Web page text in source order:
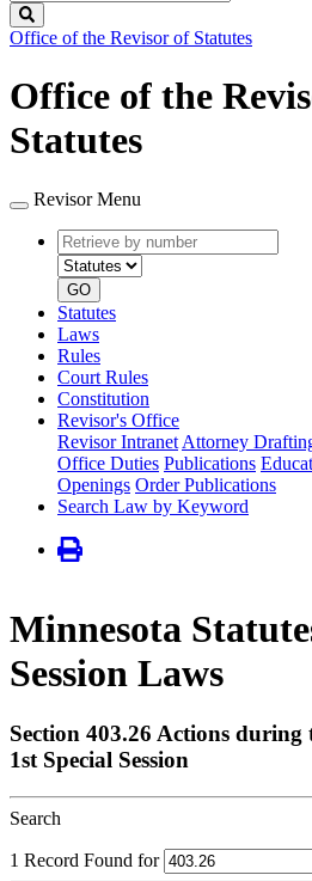
Legislature
Office of the Revisor of Statutes
Office of the
Statutes
Revisor Menu
Retrieve
by
number
type
GO
Statutes
Laws
Rules
Court Rules
Constitution
Revisor's Office
Revisor Intranet Attorney
Office Duties Publications
Openings Order Publications
Search Law by Keyword
Minnesota
Session Laws
Section 403.26 Actions during
1st Special Session
Search
1 Record Found for